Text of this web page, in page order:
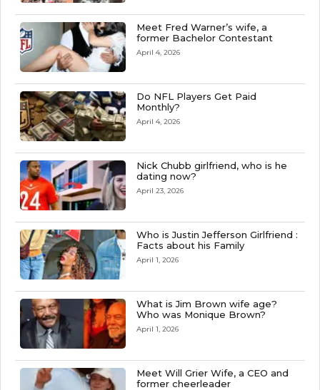
Meet Fred Warner’s wife, a
former Bachelor Contestant
April 4, 2026
Do NFL Players Get Paid
Monthly?
April 4, 2026
Nick Chubb girlfriend, who is he
dating now?
April 23, 2026
Who is Justin Jefferson Girlfriend :
Facts about his Family
April 1, 2026
What is Jim Brown wife age?
Who was Monique Brown?
April 1, 2026
Meet Will Grier Wife, a CEO and
former cheerleader